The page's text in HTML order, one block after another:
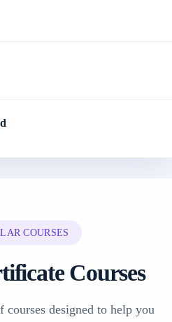
COURSES
Courses
courses designed to help you